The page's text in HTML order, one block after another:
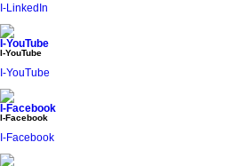
I-LinkedIn
I-YouTube
I-YouTube
I-YouTube
I-Facebook
I-Facebook
I-Facebook